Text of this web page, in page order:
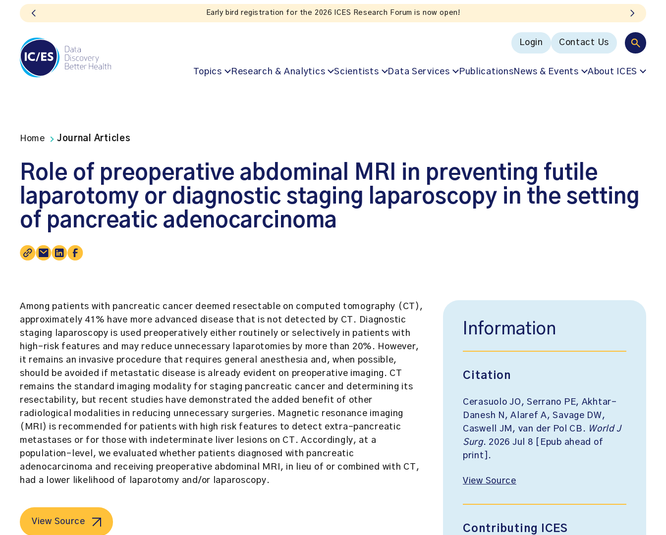
Listen to the In Our VoICES podcast
Login Contact Us
Topics Research & Analytics Scientists Data Services PublicationsNews & Events About ICES
Home Journal Articles
Role of preoperative abdominal MRI in preventing futile
laparotomy or diagnostic staging laparoscopy in the setting
of pancreatic adenocarcinoma
Among patients with pancreatic cancer deemed resectable on computed tomography (CT),
approximately 41% have more advanced disease that is not detected by CT. Diagnostic
staging laparoscopy is used preoperatively either routinely or selectively in patients with
high-risk features and may reduce unnecessary laparotomies by more than 20%. However,
it remains an invasive procedure that requires general anesthesia and, when possible,
should be avoided if metastatic disease is already evident on preoperative imaging. CT
remains the standard imaging modality for staging pancreatic cancer and determining its
resectability, but recent studies have demonstrated the added benefit of other
radiological modalities in reducing unnecessary surgeries. Magnetic resonance imaging
(MRI) is recommended for patients with high risk features to detect extra-pancreatic
metastases or for those with indeterminate liver lesions on CT. Accordingly, at a
population-level, we evaluated whether patients diagnosed with pancreatic
adenocarcinoma and receiving preoperative abdominal MRI, in lieu of or combined with CT,
had a lower likelihood of laparotomy and/or laparoscopy.
View Source
Information
Citation
Cerasuolo JO, Serrano PE, Akhtar-
Danesh N, Alaref A, Savage DW,
Caswell JM, van der Pol CB. World J
Surg. 2026 Jul 8 [Epub ahead of
print].
View Source
Contributing ICES